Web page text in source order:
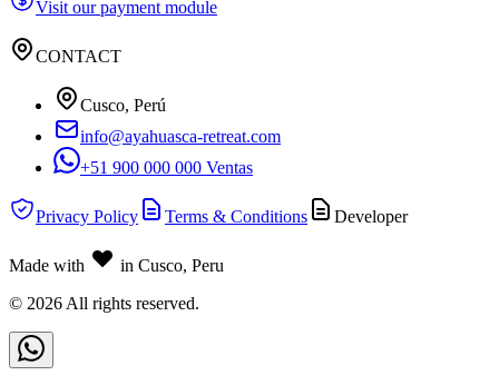
Visit our payment module
CONTACT
Cusco, Perú
info@ayahuasca-retreat.com
+51 900 000 000 Ventas
Privacy Policy Terms & Conditions Developer
Made with
in Cusco, Peru
© 2026 All rights reserved.